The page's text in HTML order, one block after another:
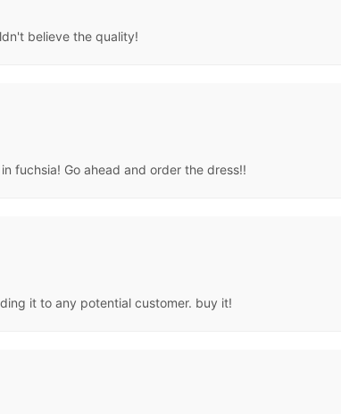
believe the quality!
fuchsia! Go ahead and order the dress!!
it to any potential customer. buy it!